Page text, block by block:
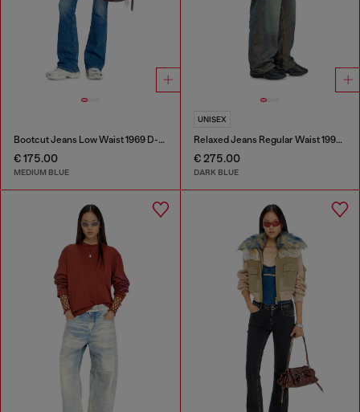
Bootcut Jeans Low Waist 1969 D-Ebbey
€ 175.00
MEDIUM BLUE
UNISEX
Relaxed Jeans Regular Waist 1997 D-Enim-M
€ 275.00
DARK BLUE